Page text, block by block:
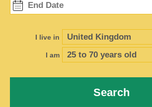
I live in
I am
Search